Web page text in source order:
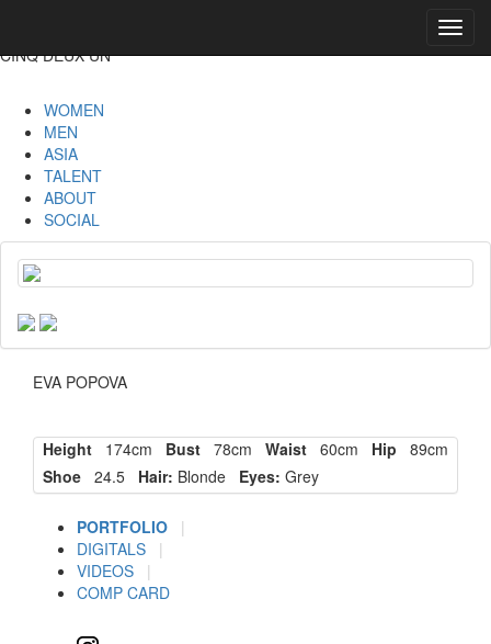
CINQ DEUX UN
WOMEN
MEN
ASIA
TALENT
ABOUT
SOCIAL
EVA POPOVA
Height 174cm Bust 78cm Waist 60cm Hip 89cm
Shoe 24.5 Hair: Blonde Eyes: Grey
PORTFOLIO
|
DIGITALS
|
VIDEOS
|
COMP CARD